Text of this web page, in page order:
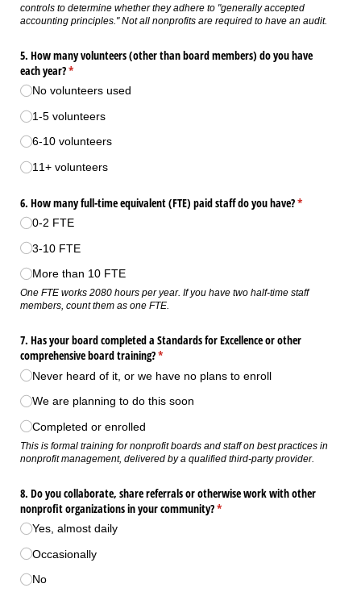
controls to determine whether they adhere to "generally accepted
accounting principles." Not all nonprofits are required to have an audit.
5. How many volunteers (other than board members) do you have
each year?*
(required)
No volunteers used
1-5 volunteers
6-10 volunteers
11+ volunteers
6. How many full-time equivalent (FTE) paid staff do you have?*
(required)
0-2 FTE
3-10 FTE
More than 10 FTE
One FTE works 2080 hours per year. If you have two half-time staff
members, count them as one FTE.
7. Has your board completed a Standards for Excellence or other
comprehensive board training?*
(required)
Never heard of it, or we have no plans to enroll
We are planning to do this soon
Completed or enrolled
This is formal training for nonprofit boards and staff on best practices in
nonprofit management, delivered by a qualified third-party provider.
8. Do you collaborate, share referrals or otherwise work with other
nonprofit organizations in your community?*
(required)
Yes, almost daily
Occasionally
No